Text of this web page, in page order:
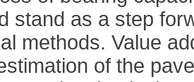
stand as a step
methods. Value
of the